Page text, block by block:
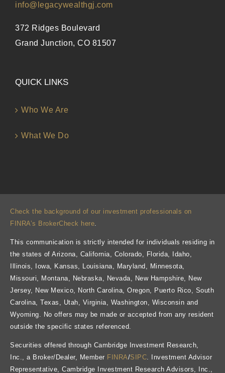
info@legacywealthgj.com
372 Ridges Boulevard
Grand Junction, CO 81507
QUICK LINKS
Who We Are
What We Do
Check the background of our investment professionals on
FINRA’s BrokerCheck here.
This communication is strictly intended for individuals residing in
the states of Arizona, California, Colorado, Florida, Idaho,
Illinois, Iowa, Kansas, Louisiana, Maryland, Minnesota,
Missouri, Montana, Nebraska, Nevada, New Hampshire, New
Jersey, New Mexico, North Carolina, Oregon, Puerto Rico, South
Carolina, Texas, Utah, Virginia, Washington, Wisconsin and
Wyoming. No offers may be made or accepted from any resident
outside the specific states referenced.
Securities offered through Cambridge Investment Research,
Inc., a Broker/Dealer, Member FINRA/SIPC . Investment Advisor
Representative, Cambridge Investment Research Advisors, Inc.,